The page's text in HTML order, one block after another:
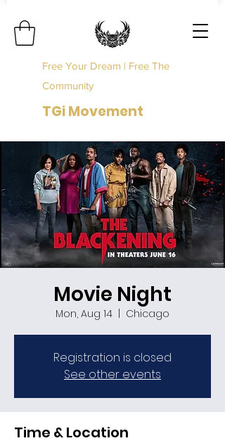
Free Your Dream | Free The
Community
TGi Movement
Movie Night
Mon, Aug 14
  |
Chicago
Registration is closed
See other events
Time & Location